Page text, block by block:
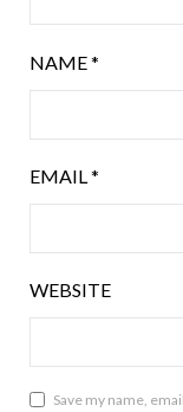
NAME*
EMAIL *
WEBSITE
Save my name,